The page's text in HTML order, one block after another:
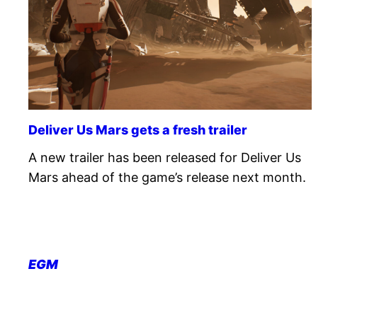
Deliver Us Mars gets a fresh trailer
A new trailer has been released for Deliver Us
Mars ahead of the game’s release next month.
EGM